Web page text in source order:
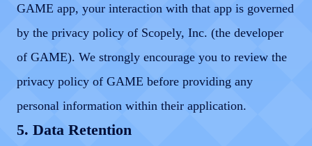
GAME app, your interaction with that app is governed
by the privacy policy of Scopely, Inc. (the developer
of GAME). We strongly encourage you to review the
privacy policy of GAME before providing any
personal information within their application.
5. Data Retention